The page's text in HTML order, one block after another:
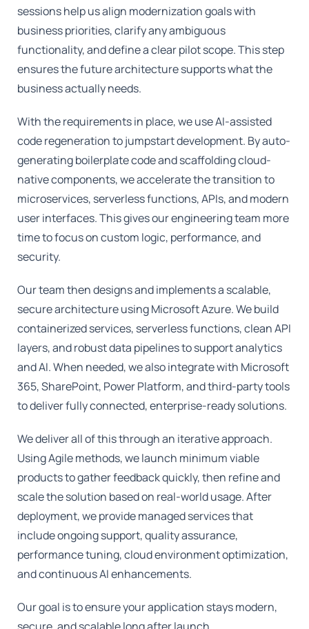
sessions help us align modernization goals with
business priorities, clarify any ambiguous
functionality, and define a clear pilot scope. This step
ensures the future architecture supports what the
business actually needs.
With the requirements in place, we use AI-assisted
code regeneration to jumpstart development. By auto-
generating boilerplate code and scaffolding cloud-
native components, we accelerate the transition to
microservices, serverless functions, APIs, and modern
user interfaces. This gives our engineering team more
time to focus on custom logic, performance, and
security.
Our team then designs and implements a scalable,
secure architecture using Microsoft Azure. We build
containerized services, serverless functions, clean API
layers, and robust data pipelines to support analytics
and AI. When needed, we also integrate with Microsoft
365, SharePoint, Power Platform, and third-party tools
to deliver fully connected, enterprise-ready solutions.
We deliver all of this through an iterative approach.
Using Agile methods, we launch minimum viable
products to gather feedback quickly, then refine and
scale the solution based on real-world usage. After
deployment, we provide managed services that
include ongoing support, quality assurance,
performance tuning, cloud environment optimization,
and continuous AI enhancements.
Our goal is to ensure your application stays modern,
secure, and scalable long after launch.